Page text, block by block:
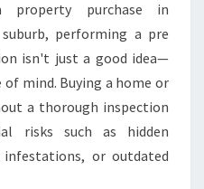
G
I
N
S
P
C
property purchase in
performing a pre
isn't just a good idea—
of mind. Buying a home or
a thorough inspection
risks such as hidden
or outdated